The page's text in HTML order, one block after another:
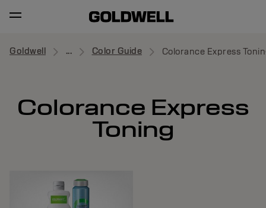
Goldwell ... Color Guide Colorance Express
Colorance Express
Toning